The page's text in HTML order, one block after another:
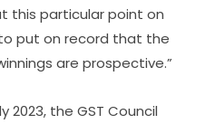
this particular point on
put on record that the
are prospective.”
2023, the GST Council